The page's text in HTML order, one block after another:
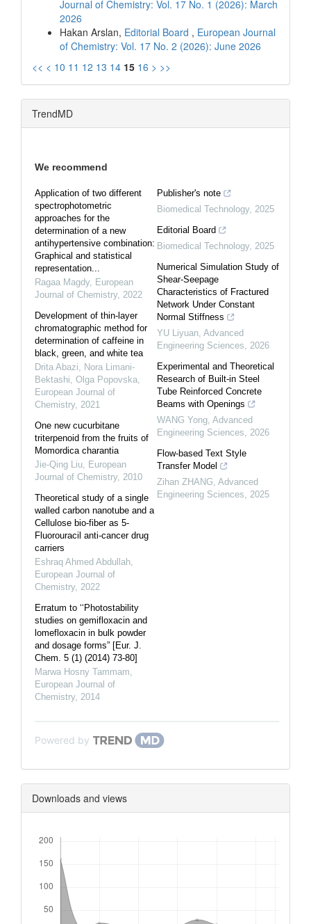
Journal of Chemistry: Vol. 17 No. 1 (2026): March
2026
Hakan Arslan, Editorial Board , European Journal
of Chemistry: Vol. 17 No. 2 (2026): June 2026
<< < 10 11 12 13 14 15 16 > >>
TrendMD
We recommend
Application of two different
spectrophotometric
approaches for the
determination of a new
antihypertensive combination:
Graphical and statistical
representation...
Ragaa Magdy, European
Journal of Chemistry, 2022
Development of thin-layer
chromatographic method for
determination of caffeine in
black, green, and white tea
Drita Abazi, Nora Limani-
Bektashi, Olga Popovska
European Journal of
Chemistry, 2021
One new cucurbitane
triterpenoid from the fruits of
Momordica charantia
Jie-Qing Liu European
Journal of Chemistry, 2010
Theoretical study of a single
walled carbon nanotube and a
Cellulose bio-fiber as 5-
Fluorouracil anti-cancer drug
carriers
Eshraq Ahmed Abdullah
European Journal of
Chemistry, 2022
Erratum to ‘‘Photostability
studies on gemifloxacin and
lomefloxacin in bulk powder
and dosage forms” [Eur. J.
Chem. 5 (1) (2014) 73-80]
Marwa Hosny Tammam
European Journal of
Chemistry, 2014
Publisher's note
Biomedical Technology, 2025
Editorial Board
Biomedical Technology, 2025
Numerical Simulation Study of
Shear-Seepage
Characteristics of Fractured
Network Under Constant
Normal Stiffness
YU Liyuan Advanced
Engineering Sciences
2026
Experimental and Theoretical
Research of Built-in Steel
Tube Reinforced Concrete
Beams with Openings
WANG Yong Advanced
Engineering Sciences
2026
Flow-based Text Style
Transfer Model
Zihan ZHANG Advanced
Engineering Sciences
2025
Powered by
Downloads and views